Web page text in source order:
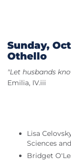
Sunday,
Othello
"Let husbands
Emilia, IV.iii
Lisa
Sciences
Bridget